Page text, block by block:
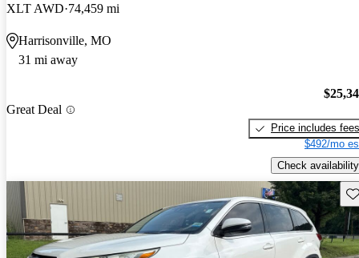
XLT AWD 74,459 mi
Harrisonville, MO
31 mi away
Great Deal
Price includes fees
$492/mo
Check availability